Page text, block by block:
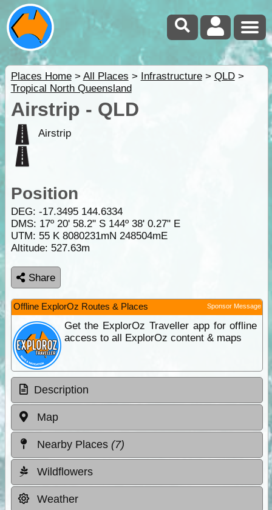
Places Home> All Places > Infrastructure> QLD>
Tropical North Queensland
Airstrip - QLD
Airstrip
Position
DEG: -17.3495 144.6334
DMS: 17º 20' 58.2" S 144º 38' 0.27" E
UTM: 55 K 8080231mN 248504mE
Altitude: 527.63m
Share
Offline ExplorOz Routes & Places Sponsor Message
Get the ExplorOz Traveller app for offline
access to all ExplorOz content & maps
Description
Map
Nearby Places (7)
Wildflowers
Weather